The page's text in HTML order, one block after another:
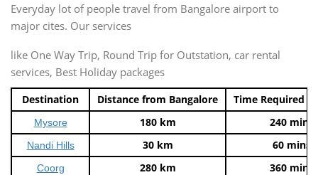
Everyday lot of people travel from Bangalore airport to
major cites. Our services
like One Way Trip, Round Trip for Outstation, car rental
services, Best Holiday packages
Destination Distance from Bangalore Time Required
Mysore 180 km 240 mins
Nandi Hills 30 km 60 mins
Coorg 280 km 360 mins